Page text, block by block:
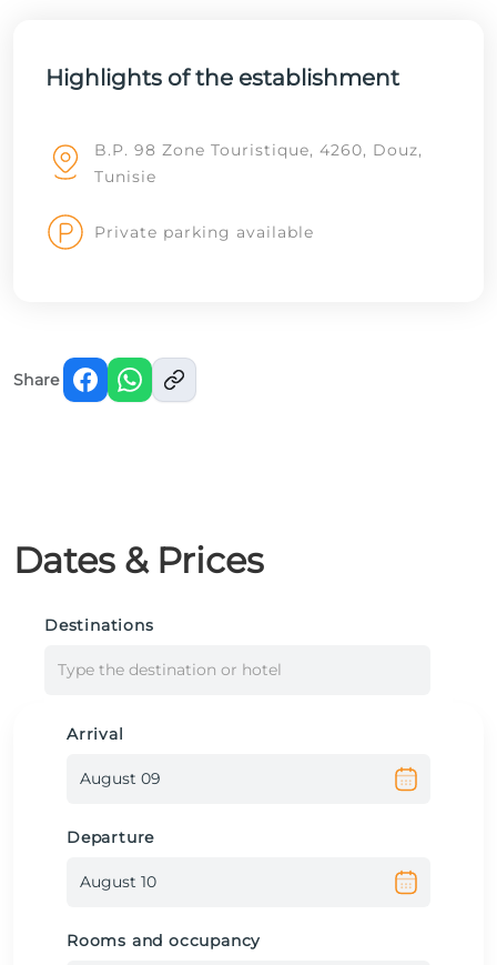
Highlights of the establishment
B.P. 98 Zone Touristique, 4260, Douz,
Tunisie
Private parking available
Share
Dates & Prices
Destinations
Type the destination or hotel
Arrival
Departure
Rooms and occupancy